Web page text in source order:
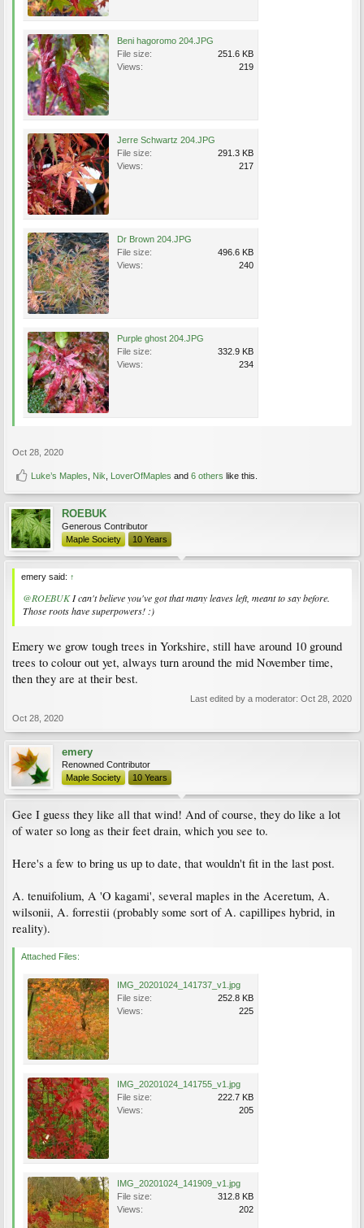
Beni hagoromo 204.JPG
File size:
251.6 KB
Views:
219
Jerre Schwartz 204.JPG
File size:
291.3 KB
Views:
217
Dr Brown 204.JPG
File size:
496.6 KB
Views:
240
Purple ghost 204.JPG
File size:
332.9 KB
Views:
234
Oct 28, 2020
Luke’s Maples Nik LoverOfMaples and 6 others like this.
ROEBUK
Generous Contributor
Maple Society
10 Years
emery said: ↑
@ROEBUKI can't believe you've got that many leaves left, meant to say before.
Those roots have superpowers! :)
Emery we grow tough trees in Yorkshire, still have around 10 ground
trees to colour out yet, always turn around the mid November time,
then they are at their best.
Last edited by a moderator: Oct 28, 2020
Oct 28, 2020
emery
Renowned Contributor
Maple Society
10 Years
Gee I guess they like all that wind! And of course, they do like a lot
of water so long as their feet drain, which you see to.
Here's a few to bring us up to date, that wouldn't fit in the last post.
A. tenuifolium, A 'O kagami', several maples in the Aceretum, A.
wilsonii, A. forrestii (probably some sort of A. capillipes hybrid, in
reality).
Attached Files:
IMG_20201024_141737_v1.jpg
File size:
252.8 KB
Views:
225
IMG_20201024_141755_v1.jpg
File size:
222.7 KB
Views:
205
IMG_20201024_141909_v1.jpg
File size:
312.8 KB
Views:
202